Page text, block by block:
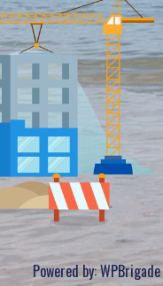
Powered by:WPBrigade